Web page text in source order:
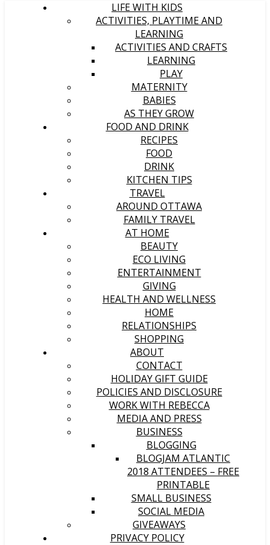
LIFE WITH KIDS
ACTIVITIES, PLAYTIME AND
LEARNING
ACTIVITIES AND CRAFTS
LEARNING
PLAY
MATERNITY
BABIES
AS THEY GROW
FOOD AND DRINK
RECIPES
FOOD
DRINK
KITCHEN TIPS
TRAVEL
AROUND OTTAWA
FAMILY TRAVEL
AT HOME
BEAUTY
ECO LIVING
ENTERTAINMENT
GIVING
HEALTH AND WELLNESS
HOME
RELATIONSHIPS
SHOPPING
ABOUT
CONTACT
HOLIDAY GIFT GUIDE
POLICIES AND DISCLOSURE
WORK WITH REBECCA
MEDIA AND PRESS
BUSINESS
BLOGGING
BLOGJAM ATLANTIC
2018 ATTENDEES – FREE
PRINTABLE
SMALL BUSINESS
SOCIAL MEDIA
GIVEAWAYS
PRIVACY POLICY